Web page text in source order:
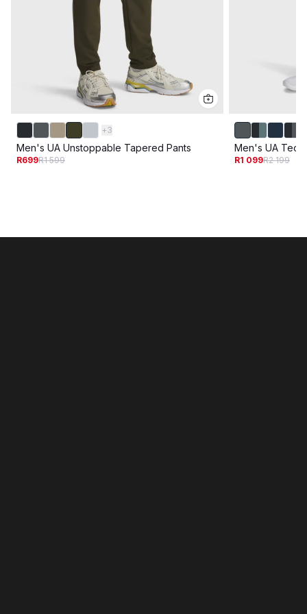
+3
Men's UA Unstoppable Tapered Pants
R699R1 599
Men's UA Tech
R1 099R2 199